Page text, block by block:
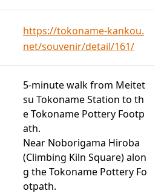
https://tokoname-kankou.
net/souvenir/detail/161/
5-minute walk from Meitet
su Tokoname Station to th
e Tokoname Pottery Footp
ath.
Near Noborigama Hiroba
(Climbing Kiln Square) alon
g the Tokoname Pottery Fo
otpath.